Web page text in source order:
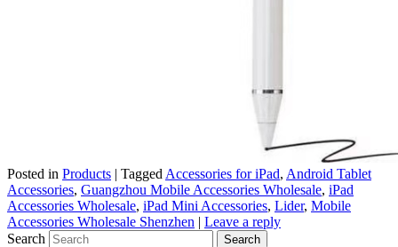
Posted in Products | Tagged Accessories for iPad, Android Tablet
Accessories, Guangzhou Mobile Accessories Wholesale, iPad
Accessories Wholesale, iPad Mini Accessories, Lider, Mobile
Accessories Wholesale Shenzhen | Leave a reply
Search